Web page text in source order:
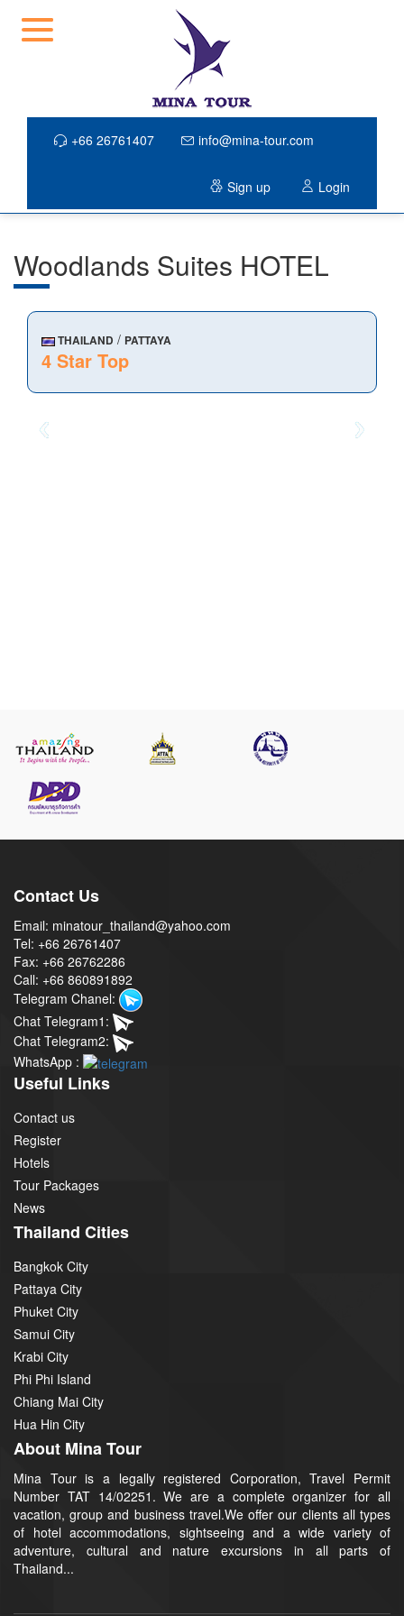
+66 26761407 info@mina-tour.com
Sign up Login
Woodlands Suites HOTEL
THAILAND / PATTAYA
4 Star Top
Contact Us
Email: minatour_thailand@yahoo.com
Tel: +66 26761407
Fax: +66 26762286
Call: +66 860891892
Telegram Chanel:
Chat Telegram1:
Chat Telegram2:
WhatsApp :
Useful Links
Contact us
Register
Hotels
Tour Packages
News
Thailand Cities
Bangkok City
Pattaya City
Phuket City
Samui City
Krabi City
Phi Phi Island
Chiang Mai City
Hua Hin City
About Mina Tour
Mina Tour is a legally registered Corporation, Travel Permit
Number TAT 14/02251. We are a complete organizer for all
vacation, group and business travel.We offer our clients all types
of hotel accommodations, sightseeing and a wide variety of
adventure, cultural and nature excursions in all parts of
Thailand...